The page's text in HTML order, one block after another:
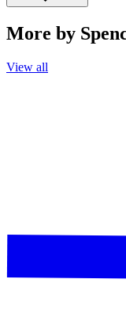
More by
View all